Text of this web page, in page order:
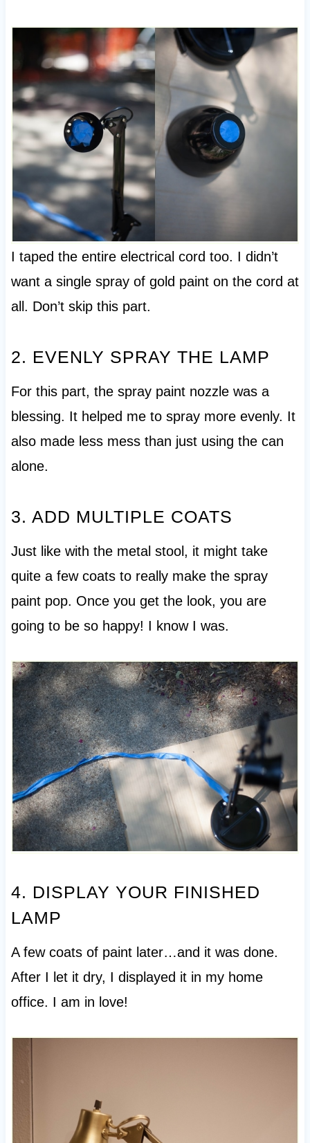
I taped the entire electrical cord too. I didn’t
want a single spray of gold paint on the cord at
all. Don’t skip this part.
2. EVENLY SPRAY THE LAMP
For this part, the spray paint nozzle was a
blessing. It helped me to spray more evenly. It
also made less mess than just using the can
alone.
3. ADD MULTIPLE COATS
Just like with the metal stool, it might take
quite a few coats to really make the spray
paint pop. Once you get the look, you are
going to be so happy! I know I was.
4. DISPLAY YOUR FINISHED
LAMP
A few coats of paint later…and it was done.
After I let it dry, I displayed it in my home
office. I am in love!